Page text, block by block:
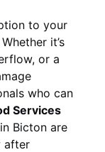
to your
it’s
or a
who can
Services
Bicton are
after